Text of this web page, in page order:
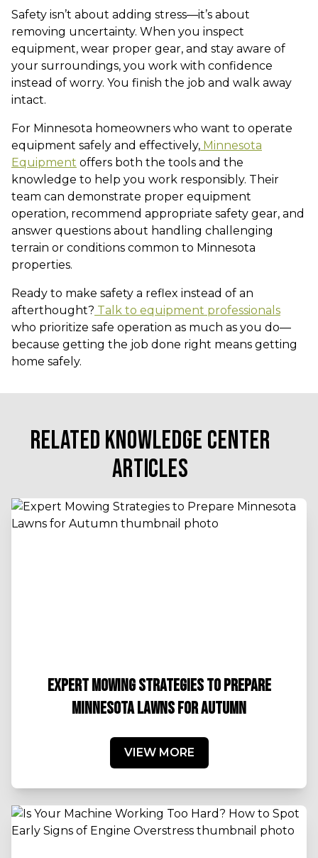
Safety isn’t about adding stress—it’s about
removing uncertainty. When you inspect
equipment, wear proper gear, and stay aware of
your surroundings, you work with confidence
instead of worry. You finish the job and walk away
intact.
For Minnesota homeowners who want to operate
equipment safely and effectively, Minnesota
Equipment offers both the tools and the
knowledge to help you work responsibly. Their
team can demonstrate proper equipment
operation, recommend appropriate safety gear, and
answer questions about handling challenging
terrain or conditions common to Minnesota
properties.
Ready to make safety a reflex instead of an
afterthought? Talk to equipment professionals
who prioritize safe operation as much as you do—
because getting the job done right means getting
home safely.
RELATED KNOWLEDGE CENTER
ARTICLES
EXPERT MOWING STRATEGIES TO PREPARE
MINNESOTA LAWNS FOR AUTUMN
VIEW MORE